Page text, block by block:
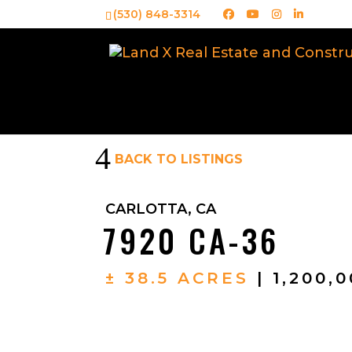
(530) 848-3314
4 BACK TO LISTINGS
CARLOTTA, CA
7920 CA-36
± 38.5 ACRES |